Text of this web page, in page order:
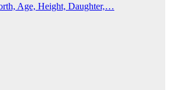
Age, Height, Daughter,…